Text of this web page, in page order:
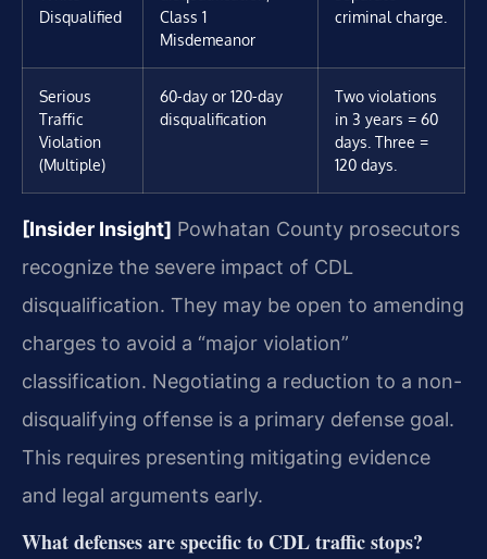
Disqualified
Class 1
Misdemeanor
criminal charge.
Serious
Traffic
Violation
(Multiple)
60-day or 120-day
disqualification
Two violations
in 3 years = 60
days. Three =
120 days.
[Insider Insight] Powhatan County prosecutors
recognize the severe impact of CDL
disqualification. They may be open to amending
charges to avoid a “major violation”
classification. Negotiating a reduction to a non-
disqualifying offense is a primary defense goal.
This requires presenting mitigating evidence
and legal arguments early.
What defenses are specific to CDL traffic stops?